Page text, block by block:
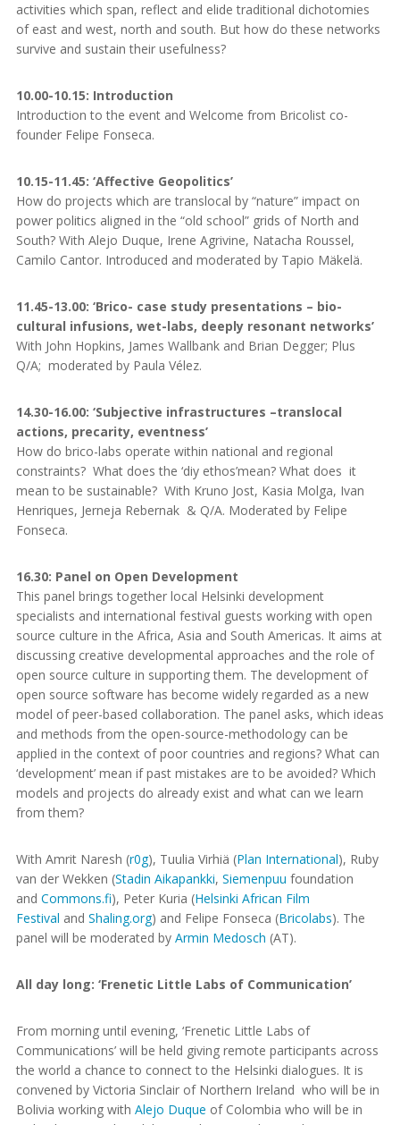
activities which span, reflect and elide traditional dichotomies
of east and west, north and south. But how do these networks
survive and sustain their usefulness?
10.00-10.15: Introduction
Introduction to the event and Welcome from Bricolist co-
founder Felipe Fonseca.
10.15-11.45: ‘Affective Geopolitics’
How do projects which are translocal by “nature” impact on
power politics aligned in the “old school” grids of North and
South? With Alejo Duque, Irene Agrivine, Natacha Roussel,
Camilo Cantor. Introduced and moderated by Tapio Mäkelä.
11.45-13.00: ‘Brico- case study presentations – bio-
cultural infusions, wet-labs, deeply resonant networks’
With John Hopkins, James Wallbank and Brian Degger; Plus
Q/A; moderated by Paula Vélez.
14.30-16.00: ‘Subjective infrastructures –translocal
actions, precarity, eventness’
How do brico-labs operate within national and regional
constraints? What does the ‘diy ethos’mean? What does it
mean to be sustainable? With Kruno Jost, Kasia Molga, Ivan
Henriques, Jerneja Rebernak & Q/A. Moderated by Felipe
Fonseca.
16.30: Panel on Open Development
This panel brings together local Helsinki development
specialists and international festival guests working with open
source culture in the Africa, Asia and South Americas. It aims at
discussing creative developmental approaches and the role of
open source culture in supporting them. The development of
open source software has become widely regarded as a new
model of peer-based collaboration. The panel asks, which ideas
and methods from the open-source-methodology can be
applied in the context of poor countries and regions? What can
‘development’ mean if past mistakes are to be avoided? Which
models and projects do already exist and what can we learn
from them?
With Amrit Naresh (r0g), Tuulia Virhiä (Plan International), Ruby
van der Wekken (Stadin Aikapankki, Siemenpuu foundation
and Commons.fi), Peter Kuria (Helsinki African Film
Festival and Shaling.org) and Felipe Fonseca (Bricolabs). The
panel will be moderated by Armin Medosch (AT).
All day long: ‘Frenetic Little Labs of Communication’
From morning until evening, ‘Frenetic Little Labs of
Communications’ will be held giving remote participants across
the world a chance to connect to the Helsinki dialogues. It is
convened by Victoria Sinclair of Northern Ireland who will be in
Bolivia working with Alejo Duque of Colombia who will be in